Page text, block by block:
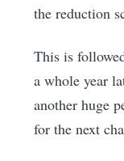
the reduction
This is
a whole year
another huge
for the next